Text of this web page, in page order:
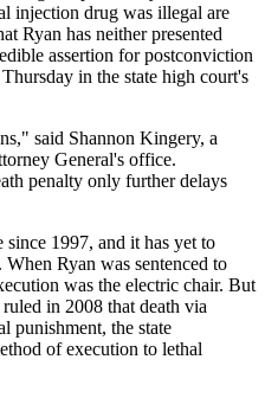
injection drug was illegal are
Ryan has neither presented
assertion for postconviction
in the state high court's
said Shannon Kingery, a
General's office.
penalty only further delays
since 1997, and it has yet to
Ryan was sentenced to
was the electric chair. But
in 2008 that death via
punishment, the state
of execution to lethal